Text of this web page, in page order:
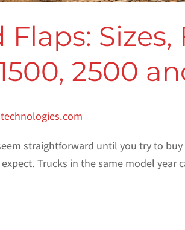
2500
straightforward until you try to
Trucks in the same model year